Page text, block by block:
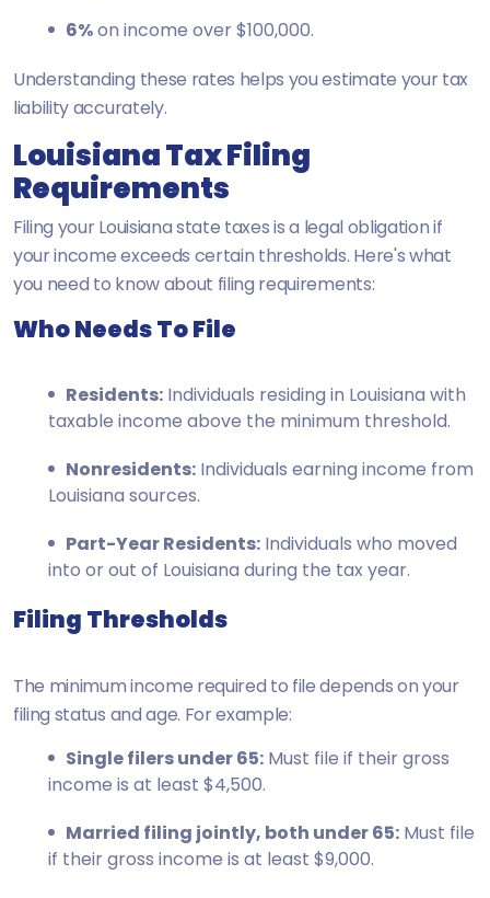
6%on income over $100,000.
Understanding these rates helps you estimate your tax
liability accurately.
Louisiana Tax Filing
Requirements
Filing your Louisiana state taxes is a legal obligation if
your income exceeds certain thresholds. Here's what
you need to know about filing requirements:
Who Needs To File
Residents: Individuals residing in Louisiana with
taxable income above the minimum threshold.
Nonresidents: Individuals earning income from
Louisiana sources.
Part-Year Residents: Individuals who moved
into or out of Louisiana during the tax year.
Filing Thresholds
The minimum income required to file depends on your
filing status and age. For example:
Single filers under 65: Must file if their gross
income is at least $4,500.
Married filing jointly, both under 65: Must file
if their gross income is at least $9,000.